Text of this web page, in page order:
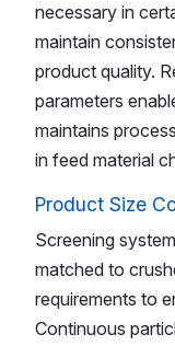
necessary in
maintain
product quality.
parameters
maintains
in feed material
Product Size
Screening
matched to
requirements to
Continuous